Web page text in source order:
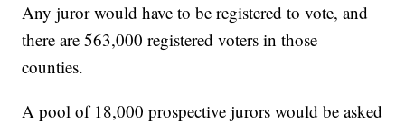
Any juror would have to be registered to vote, and
there are 563,000 registered voters in those
counties.
A pool of 18,000 prospective jurors would be asked